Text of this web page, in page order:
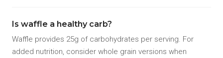
Is waffle a healthy carb?
Waffle provides 25g of carbohydrates per serving. For
added nutrition, consider whole grain versions when